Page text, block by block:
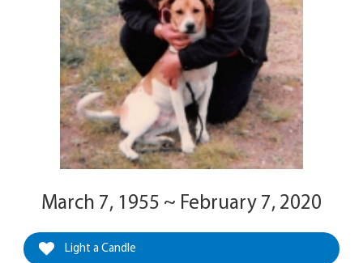
March 7, 1955 ~ February 7, 2020
Light a Candle